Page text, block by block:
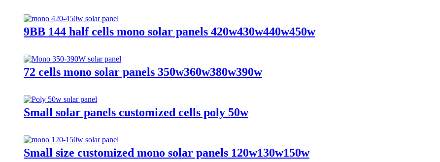
9BB 144 half cells mono solar panels 420w430w440w450w
72 cells mono solar panels 350w360w380w390w
Small solar panels customized cells poly 50w
Small size customized mono solar panels 120w130w150w